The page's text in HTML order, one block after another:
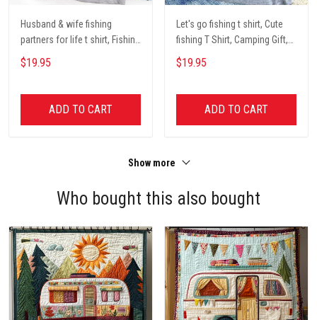
Husband & wife fishing
partners for life t shirt, Fishing
Lover Unisex Cotton T Shirt
$19.95
ADD TO CART
Let's go fishing t shirt, Cute
fishing T Shirt, Camping Gift,
Fishing Lover Unisex Cotton T
Shirt
$19.95
ADD TO CART
Show more
Who bought this also bought